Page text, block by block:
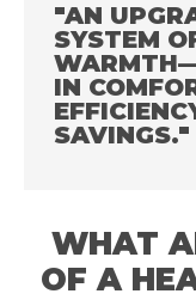
"AN
SYSTEM
IN
SAVINGS."
WHAT
OF A